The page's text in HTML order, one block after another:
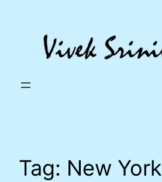
Tag: New York